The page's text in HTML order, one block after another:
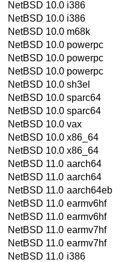
NetBSD 10.0 i386
NetBSD 10.0 i386
NetBSD 10.0 m68k
NetBSD 10.0 powerpc
NetBSD 10.0 powerpc
NetBSD 10.0 powerpc
NetBSD 10.0 sh3el
NetBSD 10.0 sparc64
NetBSD 10.0 sparc64
NetBSD 10.0 vax
NetBSD 10.0 x86_64
NetBSD 10.0 x86_64
NetBSD 11.0 aarch64
NetBSD 11.0 aarch64
NetBSD 11.0 aarch64eb
NetBSD 11.0 earmv6hf
NetBSD 11.0 earmv6hf
NetBSD 11.0 earmv7hf
NetBSD 11.0 earmv7hf
NetBSD 11.0 i386